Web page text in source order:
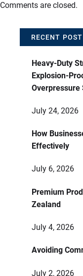
Comments are closed.
RECENT POST
Heavy-Duty
Explosion-
Overpressure
July 24, 2026
How
Effectively
July 6, 2026
Premium
Zealand
July 4, 2026
Avoiding
July 2, 2026